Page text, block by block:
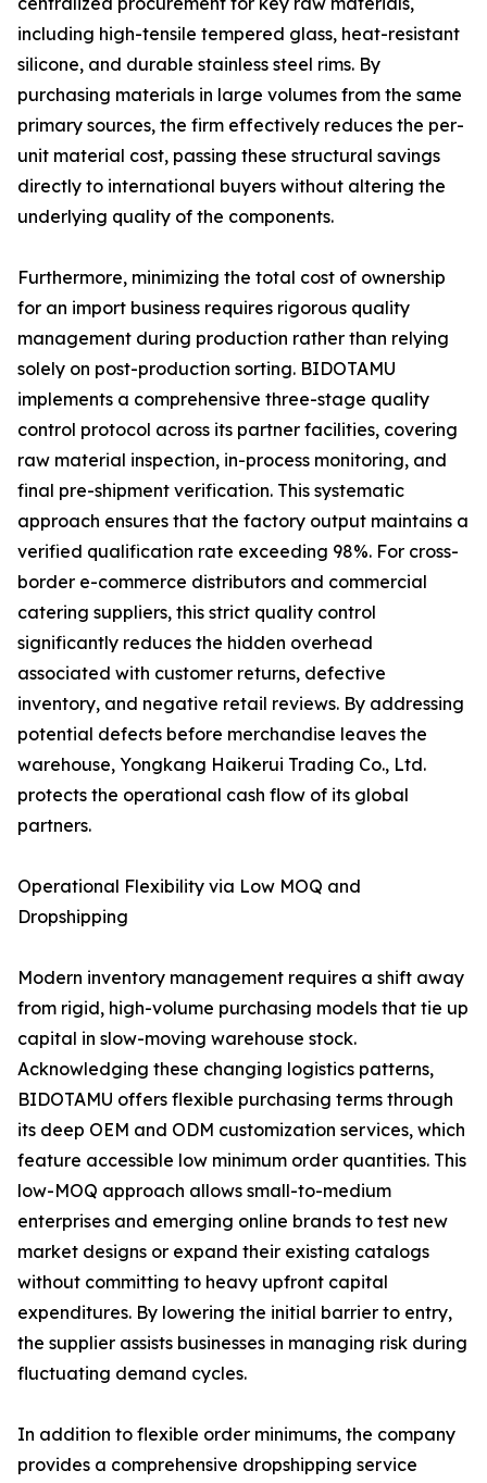
including high-tensile tempered glass, heat-resistant
silicone, and durable stainless steel rims. By
purchasing materials in large volumes from the same
primary sources, the firm effectively reduces the per-
unit material cost, passing these structural savings
directly to international buyers without altering the
underlying quality of the components.
Furthermore, minimizing the total cost of ownership
for an import business requires rigorous quality
management during production rather than relying
solely on post-production sorting. BIDOTAMU
implements a comprehensive three-stage quality
control protocol across its partner facilities, covering
raw material inspection, in-process monitoring, and
final pre-shipment verification. This systematic
approach ensures that the factory output maintains a
verified qualification rate exceeding 98%. For cross-
border e-commerce distributors and commercial
catering suppliers, this strict quality control
significantly reduces the hidden overhead
associated with customer returns, defective
inventory, and negative retail reviews. By addressing
potential defects before merchandise leaves the
warehouse, Yongkang Haikerui Trading Co., Ltd.
protects the operational cash flow of its global
partners.
Operational Flexibility via Low MOQ and
Dropshipping
Modern inventory management requires a shift away
from rigid, high-volume purchasing models that tie up
capital in slow-moving warehouse stock.
Acknowledging these changing logistics patterns,
BIDOTAMU offers flexible purchasing terms through
its deep OEM and ODM customization services, which
feature accessible low minimum order quantities. This
low-MOQ approach allows small-to-medium
enterprises and emerging online brands to test new
market designs or expand their existing catalogs
without committing to heavy upfront capital
expenditures. By lowering the initial barrier to entry,
the supplier assists businesses in managing risk during
fluctuating demand cycles.
In addition to flexible order minimums, the company
provides a comprehensive dropshipping service